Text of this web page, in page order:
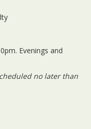
Evenings and
no later than